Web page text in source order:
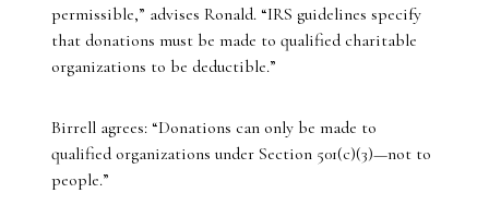
permissible,” advises Ronald. “IRS guidelines specify
that donations must be made to qualified charitable
organizations to be deductible.”
Birrell agrees: “Donations can only be made to
qualified organizations under Section 501(c)(3)—not to
people.”